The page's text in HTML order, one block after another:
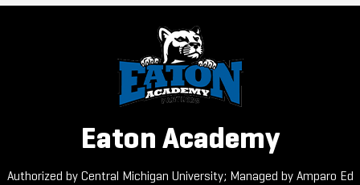
Eaton Academy
Authorized by Central Michigan University; Managed by Amparo Ed